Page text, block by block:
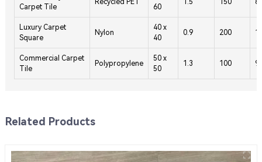
Carpet Tile
60
Luxury Carpet
Square
Nylon
40 x
40
0.9 200
Commercial Carpet
Tile
Polypropylene
50 x
50
1.3 100
Related Products